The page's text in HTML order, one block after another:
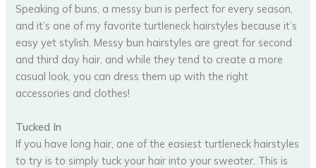
Speaking of buns, a messy bun is perfect for every season,
and it’s one of my favorite turtleneck hairstyles because it’s
easy yet stylish. Messy bun hairstyles are great for second
and third day hair, and while they tend to create a more
casual look, you can dress them up with the right
accessories and clothes!
Tucked In
If you have long hair, one of the easiest turtleneck hairstyles
to try is to simply tuck your hair into your sweater. This is